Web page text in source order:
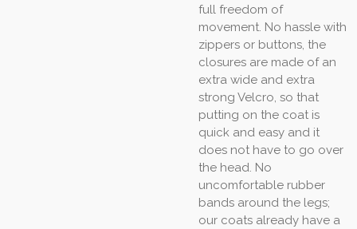
full freedom of
movement. No hassle with
zippers or buttons, the
closures are made of an
extra wide and extra
strong Velcro, so that
putting on the coat is
quick and easy and it
does not have to go over
the head. No
uncomfortable rubber
bands around the legs;
our coats already have a